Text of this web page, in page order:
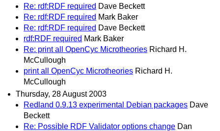
Re: rdf:RDF required Dave Beckett
Re: rdf:RDF required Mark Baker
Re: rdf:RDF required Dave Beckett
rdf:RDF required Mark Baker
Re: print all OpenCyc Microtheories Richard H.
McCullough
print all OpenCyc Microtheories Richard H.
McCullough
Thursday, 28 August 2003
Redland 0.9.13 experimental Debian packages Dave
Beckett
Re: Possible RDF Validator options change Dan